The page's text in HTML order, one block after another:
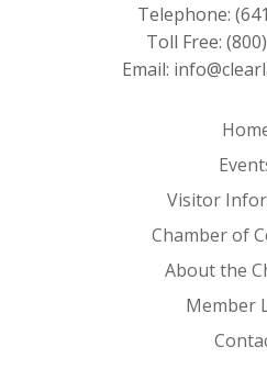
Telephone:
Toll Free:
Email:
Visitor
Chamber of
About the
Member